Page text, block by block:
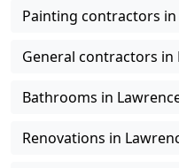
Painting contractors in
General contractors in
Bathrooms in
Renovations in